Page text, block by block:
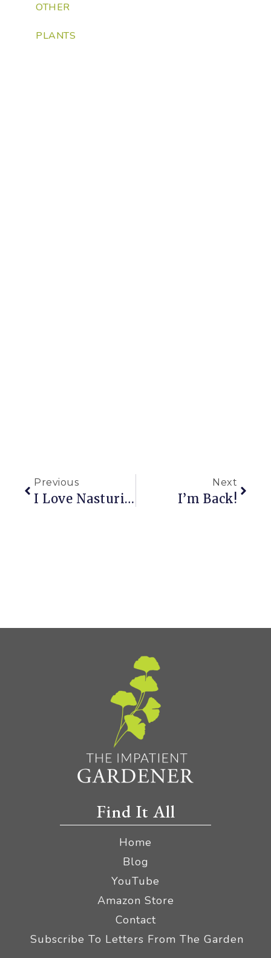
OTHER
PLANTS
Previous
I Love Nasturiums (aka Grand Hotel Garden Tour)
Next
I’m Back!
Find It All
Home
Blog
YouTube
Amazon Store
Contact
Subscribe To Letters From The Garden